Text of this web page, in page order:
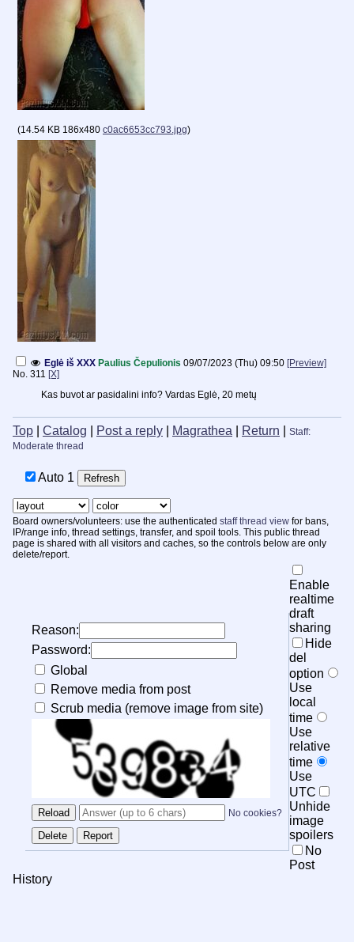
(14.54 KB 186x480 c0ac6653cc793.jpg)
Eglė iš XXX Paulius Čepulionis 09/07/2023 (Thu) 09:50 [Preview]
No. 311 [X]
Kas buvot ar pasidalini info? Vardas Eglė, 20 metų
Top Catalog Post a reply Magrathea Return
Staff:
Moderate thread
Auto
Board owners/volunteers: use the authenticated staff thread view for bans,
IP/range info, thread settings, transfer, and spoil tools. This public thread
page is shared with all visitors and caches, so the controls below are only
delete/report.
Reason:
Password:
Global
Remove media from post
Scrub media (remove image from site)
No cookies?
Enable
realtime
draft
sharing
Hide
del
option
Use
local
time
Use
relative
time
Use
UTC
Unhide
image
spoilers
No
Post
History